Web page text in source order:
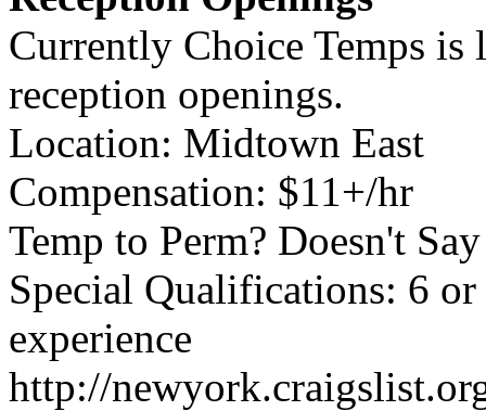
Currently Choice Temps
reception openings.
Location: Midtown East
Compensation: $11+/hr
Temp to Perm? Doesn't Say
Special Qualifications: 6
experience
http://